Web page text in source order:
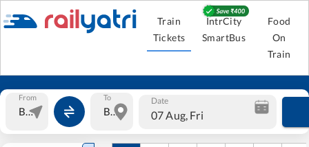
Train
Tickets
IntrCity
SmartBus
Food
On
Train
From To Date
07 Aug, Fri